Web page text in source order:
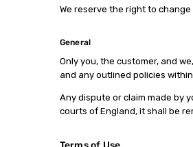
We reserve the right to
General
Only you, the customer, and
and any outlined policies
Any dispute or claim made by
courts of England, it shall be